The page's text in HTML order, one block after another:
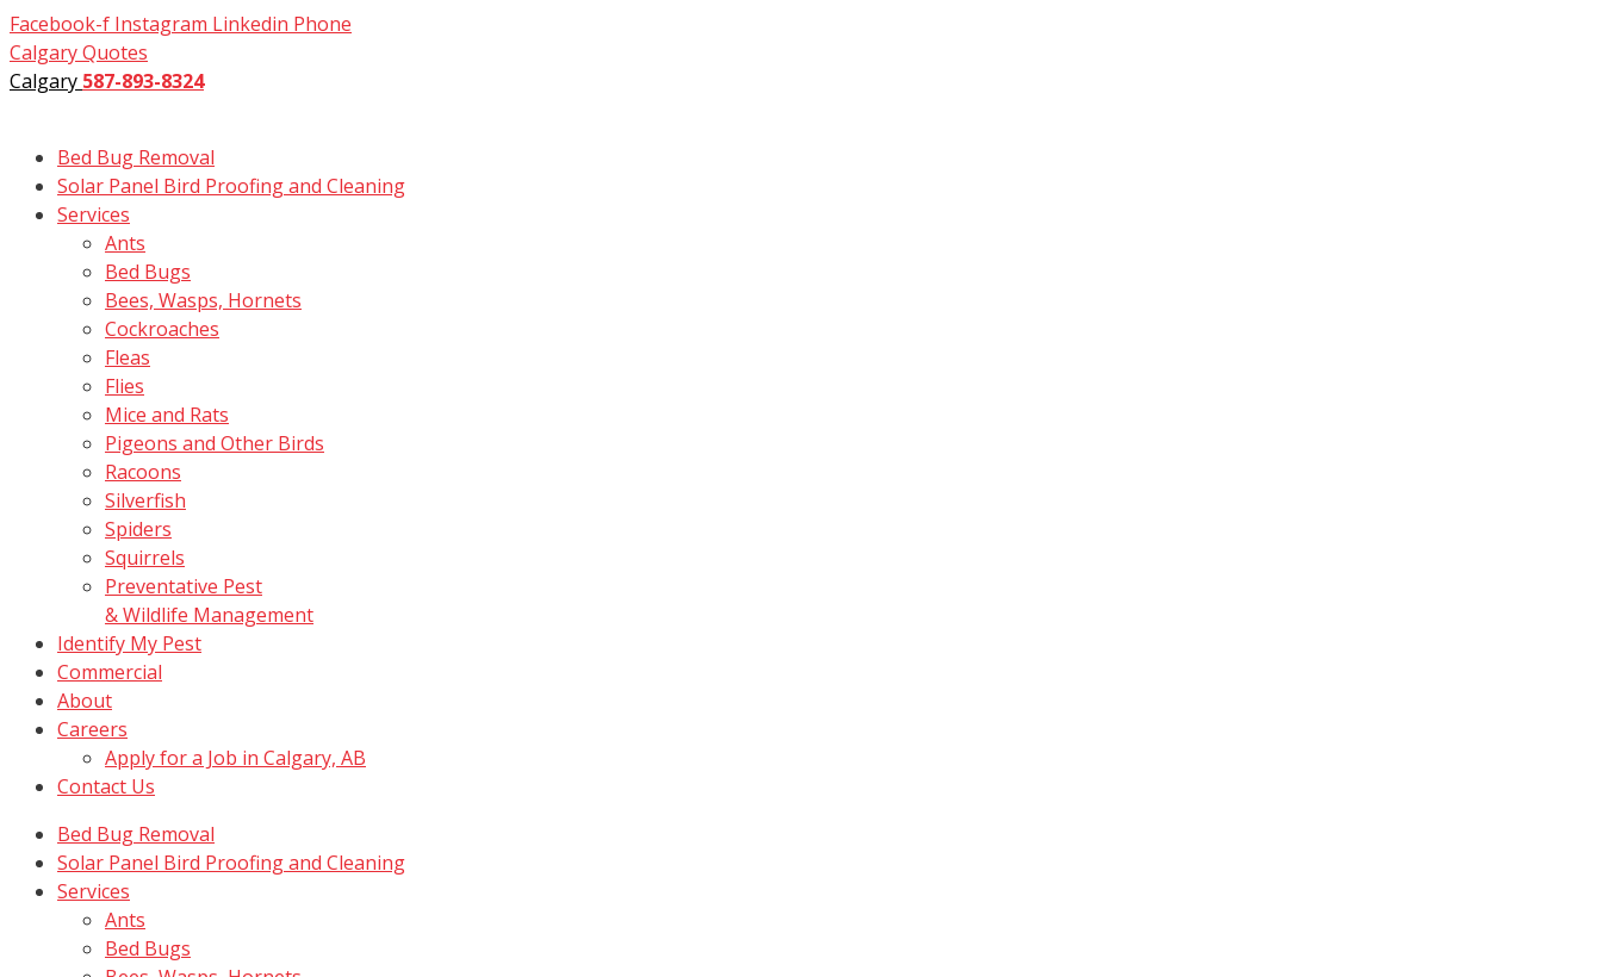
Skip
to
content
Facebook-f Instagram Linkedin Phone
Calgary Quotes
Calgary 587-893-8324
Bed Bug Removal
Solar Panel Bird Proofing and Cleaning
Services
Ants
Bed Bugs
Bees, Wasps, Hornets
Cockroaches
Fleas
Flies
Mice and Rats
Pigeons and Other Birds
Racoons
Silverfish
Spiders
Squirrels
Preventative Pest
& Wildlife Management
Identify My Pest
Commercial
About
Careers
Apply for a Job in Calgary, AB
Contact Us
Bed Bug Removal
Solar Panel Bird Proofing and Cleaning
Services
Ants
Bed Bugs